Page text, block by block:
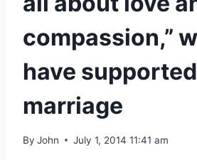
compassion,”
have
marriage
By John July 1, 2014 11:41 am